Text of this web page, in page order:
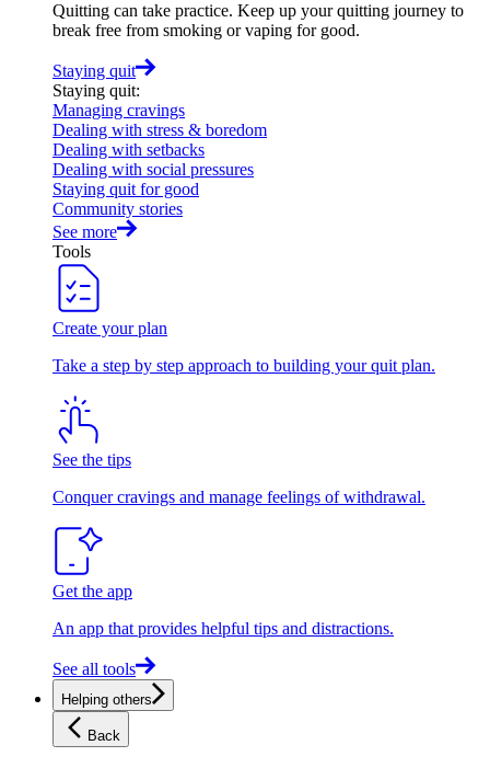
Quitting can take practice. Keep up your quitting journey to
break free from smoking or vaping for good.
Staying quit
Staying quit:
Managing cravings
Dealing with stress & boredom
Dealing with setbacks
Dealing with social pressures
Staying quit for good
Community stories
See more
Tools
Create your plan
Take a step by step approach to building your quit plan.
See the tips
Conquer cravings and manage feelings of withdrawal.
Get the app
An app that provides helpful tips and distractions.
See all tools
Helping others
Back